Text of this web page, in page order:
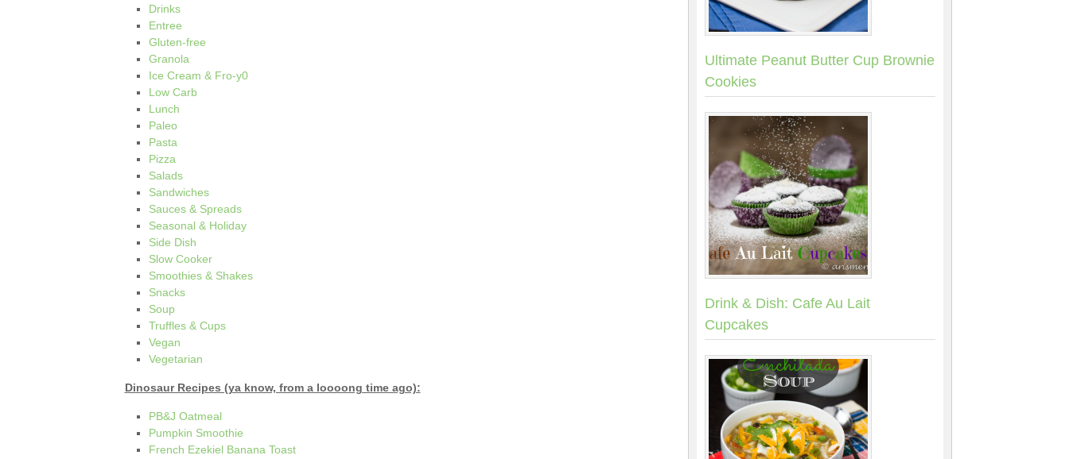
Drinks
Entree
Gluten-free
Granola
Ice Cream & Fro-y0
Low Carb
Lunch
Paleo
Pasta
Pizza
Salads
Sandwiches
Sauces & Spreads
Seasonal & Holiday
Side Dish
Slow Cooker
Smoothies & Shakes
Snacks
Soup
Truffles & Cups
Vegan
Vegetarian
Dinosaur Recipes (ya know, from a loooong time ago):
PB&J Oatmeal
Pumpkin Smoothie
French Ezekiel Banana Toast
Ultimate Peanut Butter Cup Brownie
Cookies
Drink & Dish: Cafe Au Lait
Cupcakes